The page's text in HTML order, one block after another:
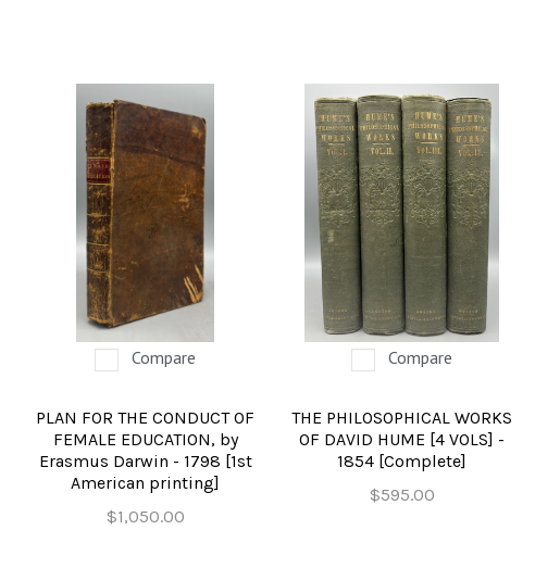
Compare
PLAN FOR THE CONDUCT OF
FEMALE EDUCATION, by
Erasmus Darwin - 1798 [1st
American printing]
$1,050.00
Compare
THE PHILOSOPHICAL WORKS
OF DAVID HUME [4 VOLS] -
1854 [Complete]
$595.00